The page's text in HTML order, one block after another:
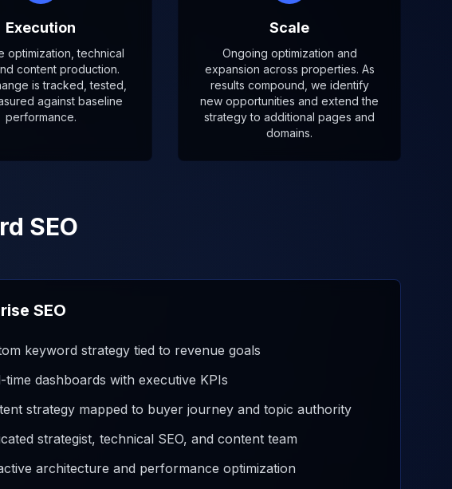
Execution
optimization, technical
content production.
is tracked, tested,
against baseline
performance.
Scale
Ongoing optimization and
expansion across properties. As
results compound, we identify
new opportunities and extend the
strategy to additional pages and
domains.
SEO
SEO
keyword strategy tied to revenue goals
time dashboards with executive KPIs
strategy mapped to buyer journey and topic authority
strategist, technical SEO, and content team
architecture and performance optimization